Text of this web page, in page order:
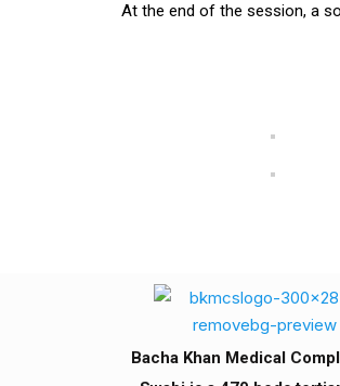
At the end of the session, a
Bacha Khan Medical